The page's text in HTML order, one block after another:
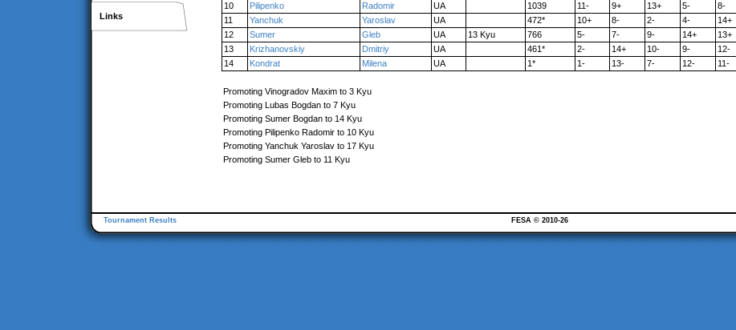
Links
10
Pilipenko Radomir UA 1039 11- 9+ 13+ 5- 8-
11
Yanchuk Yaroslav UA 472* 10+ 8- 2- 4- 14+
12
Sumer Gleb UA 13 Kyu 766 5- 7- 9- 14+ 13+
13
Krizhanovskiy Dmitriy UA 461* 2- 14+ 10- 9- 12-
14
Kondrat Milena UA 1* 1- 13- 7- 12- 11-
Promoting Vinogradov Maxim to 3 Kyu
Promoting Lubas Bogdan to 7 Kyu
Promoting Sumer Bogdan to 14 Kyu
Promoting Pilipenko Radomir to 10 Kyu
Promoting Yanchuk Yaroslav to 17 Kyu
Promoting Sumer Gleb to 11 Kyu
Tournament Results FESA © 2010-26